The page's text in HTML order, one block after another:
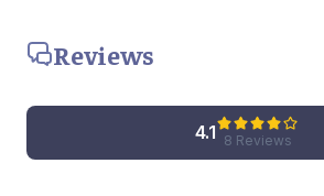
Reviews
4.1 8 Reviews